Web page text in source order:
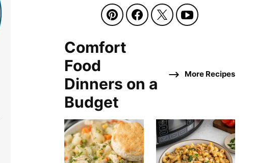
Comfort
Food
Dinners on a
Budget
More Recipes